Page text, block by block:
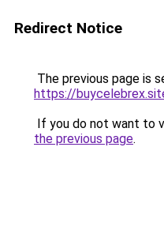
Redirect Notice
The previous page is
https://
If you do not want to
the previous page.